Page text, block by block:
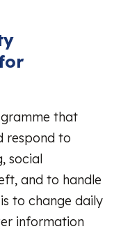
that
respond to
social
and to handle
to change daily
information